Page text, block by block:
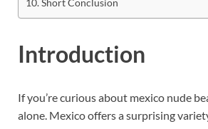
Introduction
If you’re curious about mexico nude
alone. Mexico offers a surprising